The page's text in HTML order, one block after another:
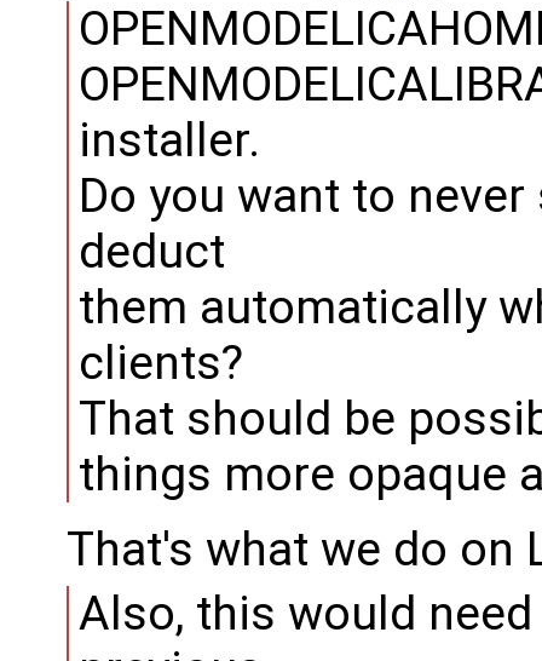
installer.
Do you want to
deduct
them automatically
clients?
That should be
things more opaque
That's what we do on
Also, this would